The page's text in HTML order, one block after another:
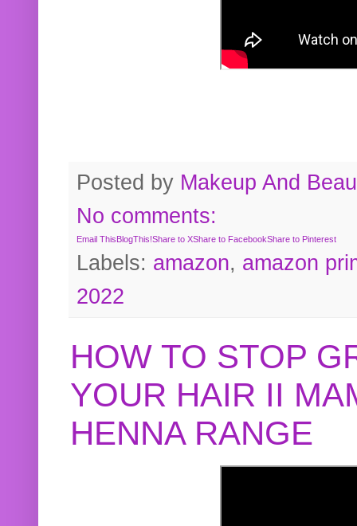
Posted by Makeup And
No comments:
Email ThisBlogThis!Share to XShare to FacebookShare to Pinterest
Labels: amazon, amazon
2022
HOW TO STOP
YOUR HAIR II
HENNA RANGE